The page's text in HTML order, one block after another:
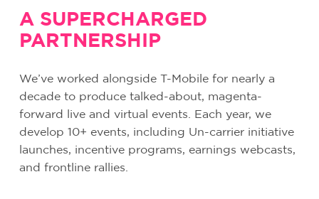
A SUPERCHARGED
PARTNERSHIP
We’ve worked alongside T-Mobile for nearly a
decade to produce talked-about, magenta-
forward live and virtual events. Each year, we
develop 10+ events, including Un-carrier initiative
launches, incentive programs, earnings webcasts,
and frontline rallies.